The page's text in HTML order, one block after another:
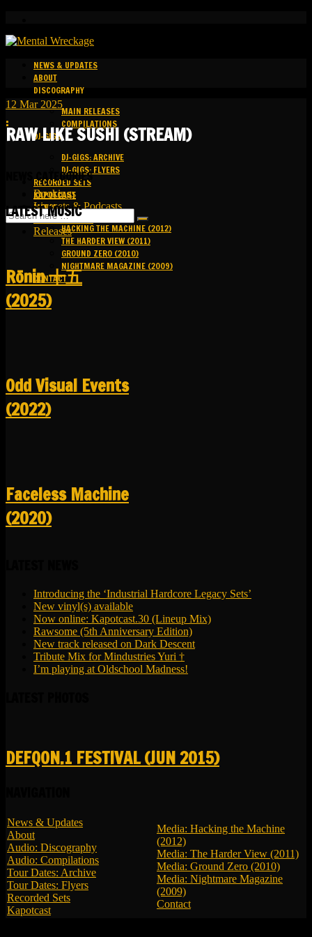
NEWS & UPDATES
ABOUT
DISCOGRAPHY
MAIN RELEASES
COMPILATIONS
DJ-GIGS
DJ-GIGS: ARCHIVE
DJ-GIGS: FLYERS
RECORDED SETS
KAPOTCAST
MEDIA
HACKING THE MACHINE (2012)
THE HARDER VIEW (2011)
GROUND ZERO (2010)
NIGHTMARE MAGAZINE (2009)
CONTACT
12 Mar 2025
:
RAW LIKE SUSHI (STREAM)
NEWS CATEGORIES
Bookings
Livesets & Podcasts
Release Facts
Releases
LATEST MUSIC
R​​​​​​​ō​​​​​​​nin 十五
(2025)
Odd Visual Events
(2022)
Faceless Machine
(2020)
Introducing the ‘Industrial Hardcore Legacy Sets’
New vinyl(s) available
Now online: Kapotcast.30 (Lineup Mix)
Rawsome (5th Anniversary Edition)
New track released on Dark Descent
Tribute Mix for Mindustries Yuri †
I’m playing at Oldschool Madness!
DEFQON.1 FESTIVAL (JUN 2015)
News & Updates
About
Audio: Discography
Audio: Compilations
Tour Dates: Archive
Tour Dates: Flyers
Recorded Sets
Kapotcast
Media: Hacking the Machine
(2012)
Media: The Harder View (2011)
Media: Ground Zero (2010)
Media: Nightmare Magazine
(2009)
Contact